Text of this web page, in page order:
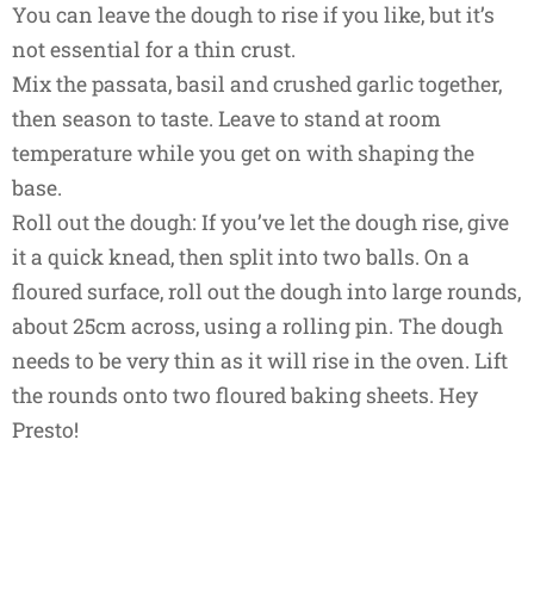
You can leave the dough to rise if you like, but it’s
not essential for a thin crust.
Mix the passata, basil and crushed garlic together,
then season to taste. Leave to stand at room
temperature while you get on with shaping the
base.
Roll out the dough: If you’ve let the dough rise, give
it a quick knead, then split into two balls. On a
floured surface, roll out the dough into large rounds,
about 25cm across, using a rolling pin. The dough
needs to be very thin as it will rise in the oven. Lift
the rounds onto two floured baking sheets. Hey
Presto!